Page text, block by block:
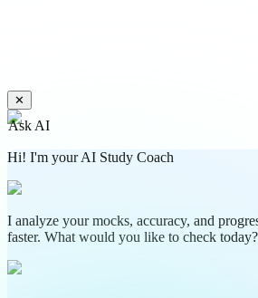
✕
Ask AI
Hi! I'm your AI Study Coach
I analyze your mocks, accuracy, and
faster. What would you like to check today?